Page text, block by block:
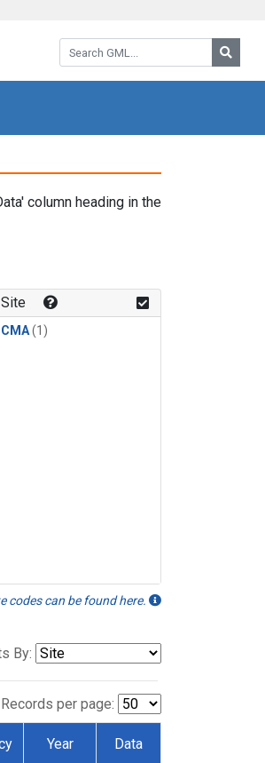
Search GML:
column heading in the
Site
CMA(1)
codes can be found here.
By:
Records per page:
Year Data